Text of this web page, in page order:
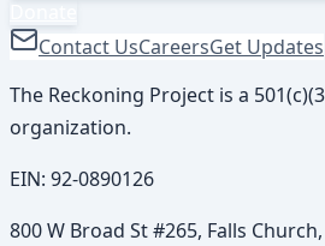
Contact UsCareersGet Updates
The Reckoning Project is a
organization.
EIN: 92-0890126
800 W Broad St #265, Falls